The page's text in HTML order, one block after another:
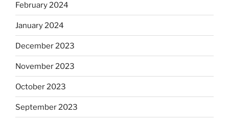
February 2024
January 2024
December 2023
November 2023
October 2023
September 2023